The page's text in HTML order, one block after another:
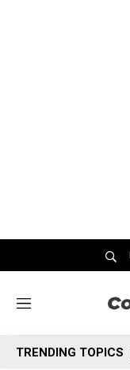
M
n
u
TRENDING TOPICS